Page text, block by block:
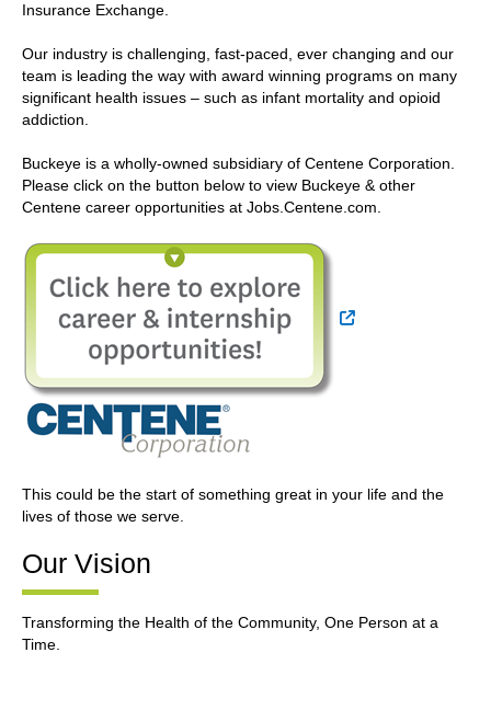
Insurance Exchange.
Our industry is challenging, fast-paced, ever changing and our
team is leading the way with award winning programs on many
significant health issues – such as infant mortality and opioid
addiction.
Buckeye is a wholly-owned subsidiary of Centene Corporation.
Please click on the button below to view Buckeye & other
Centene career opportunities at Jobs.Centene.com.
This could be the start of something great in your life and the
lives of those we serve.
Our Vision
Transforming the Health of the Community, One Person at a
Time.